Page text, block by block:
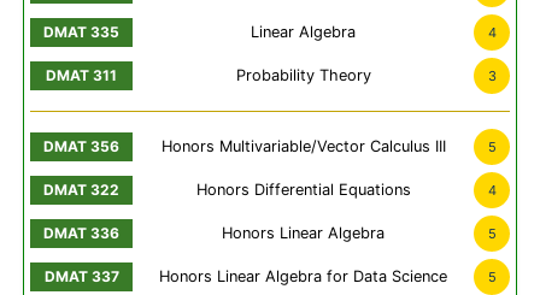
Linear Algebra 4
Probability Theory 3
Honors Multivariable/Vector Calculus III 5
Honors Differential Equations 4
Honors Linear Algebra 5
Honors Linear Algebra for Data Science 5